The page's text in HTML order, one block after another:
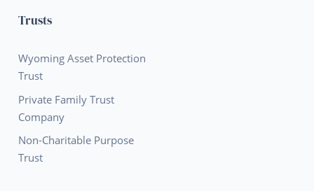
Trusts
Wyoming Asset Protection
Trust
Private Family Trust
Company
Non-Charitable Purpose
Trust